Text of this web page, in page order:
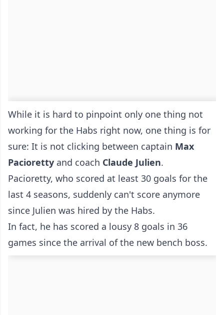
While it is hard to pinpoint only one thing not
working for the Habs right now, one thing is for
sure: It is not clicking between captain Max
Pacioretty and coach Claude Julien.
Pacioretty, who scored at least 30 goals for the
last 4 seasons, suddenly can't score anymore
since Julien was hired by the Habs.
In fact, he has scored a lousy 8 goals in 36
games since the arrival of the new bench boss.